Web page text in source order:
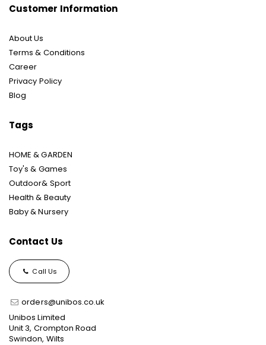
Customer Information
About Us
Terms & Conditions
Career
Privacy Policy
Blog
Tags
HOME & GARDEN
Toy's & Games
Outdoor& Sport
Health & Beauty
Baby & Nursery
Contact Us
Call Us
orders@unibos.co.uk
Unibos Limited
Unit 3, Crompton Road
Swindon, Wilts